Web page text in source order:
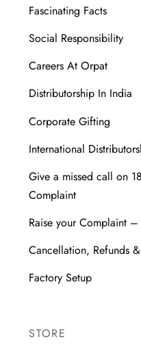
Fascinating Facts
Social Responsibility
Careers At Orpat
Distributorship In India
Corporate Gifting
International
Give a missed call on
Complaint
Raise your Complaint
Cancellation, Refunds
Factory Setup
STORE